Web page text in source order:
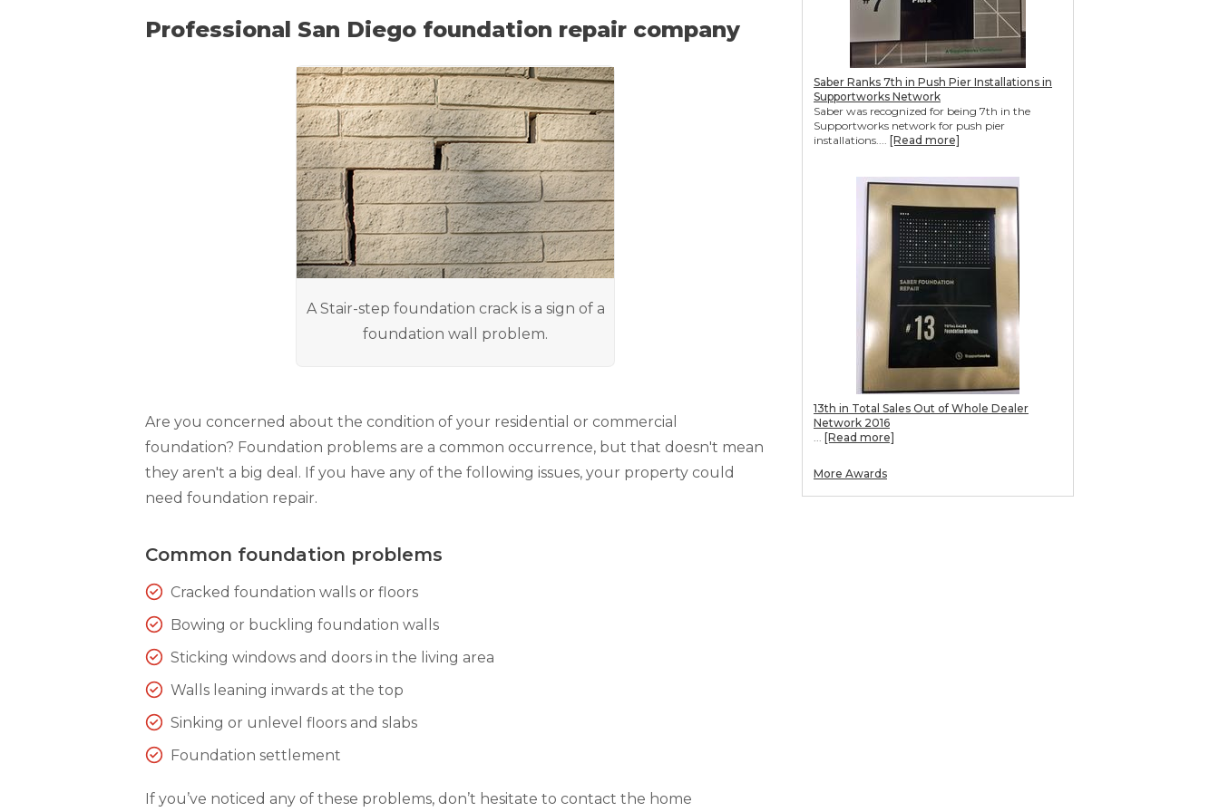
Saber Ranks 7th in Push Pier Installations in
Supportworks Network
Saber was recognized for being 7th in the
Supportworks network for push pier
installations.... [Read more]
13th in Total Sales Out of Whole Dealer
Network 2016
... [Read more]
More Awards
Professional San Diego foundation repair company
A Stair-step foundation crack is a sign of a
foundation wall problem.
Are you concerned about the condition of your residential or commercial
foundation? Foundation problems are a common occurrence, but that doesn't mean
they aren't a big deal. If you have any of the following issues, your property could
need foundation repair.
Common foundation problems
Cracked foundation walls or floors
Bowing or buckling foundation walls
Sticking windows and doors in the living area
Walls leaning inwards at the top
Sinking or unlevel floors and slabs
Foundation settlement
If you’ve noticed any of these problems, don’t hesitate to contact the home